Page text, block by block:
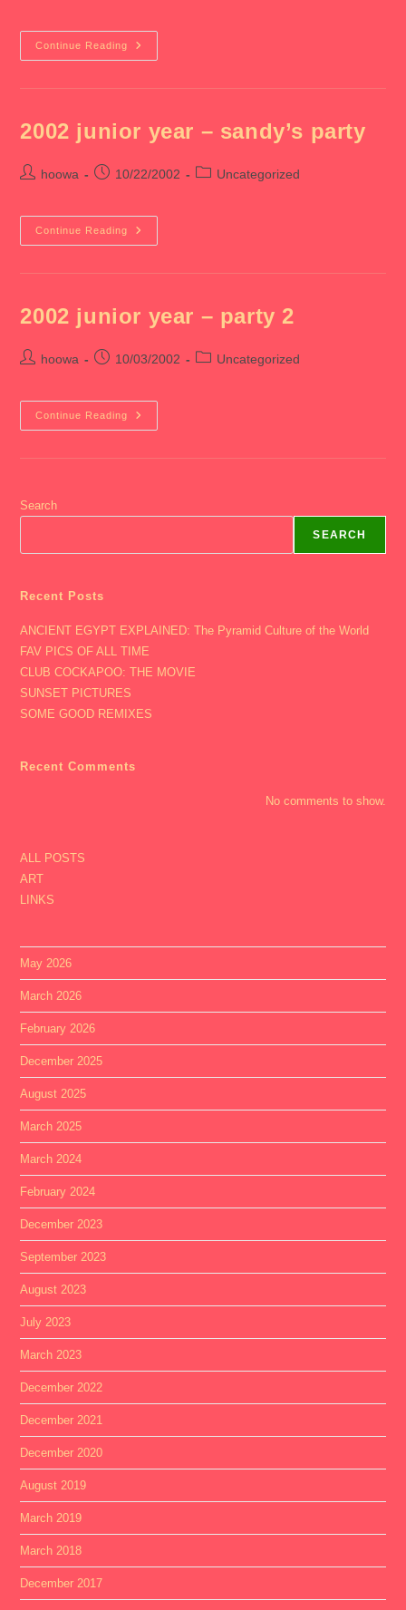
Continue Reading
2002
Junior
2002 junior year – sandy’s party
Posthoowa
Post10/22/2002
PostUncategorized
Continue Reading
2002
Junior
2002 junior year – party 2
Posthoowa
Post10/03/2002
PostUncategorized
Continue Reading
2002
Junior
Search
SEARCH
Recent Posts
ANCIENT EGYPT EXPLAINED: The Pyramid Culture of the World
FAV PICS OF ALL TIME
CLUB COCKAPOO: THE MOVIE
SUNSET PICTURES
SOME GOOD REMIXES
Recent Comments
No comments to show.
ALL POSTS
ART
LINKS
May 2026
March 2026
February 2026
December 2025
August 2025
March 2025
March 2024
February 2024
December 2023
September 2023
August 2023
July 2023
March 2023
December 2022
December 2021
December 2020
August 2019
March 2019
March 2018
December 2017